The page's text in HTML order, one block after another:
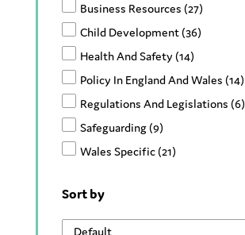
Business Resources (27)
Child Development(36)
Health And Safety (14)
Policy In England And Wales (14)
Regulations And Legislations (6)
Safeguarding(9)
Wales Specific(21)
Sort by